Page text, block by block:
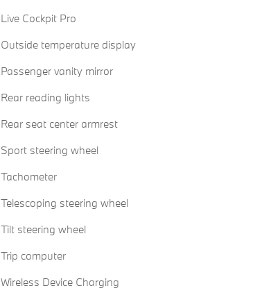
Live Cockpit Pro
Outside temperature display
Passenger vanity mirror
Rear reading lights
Rear seat center armrest
Sport steering wheel
Tachometer
Telescoping steering wheel
Tilt steering wheel
Trip computer
Wireless Device Charging